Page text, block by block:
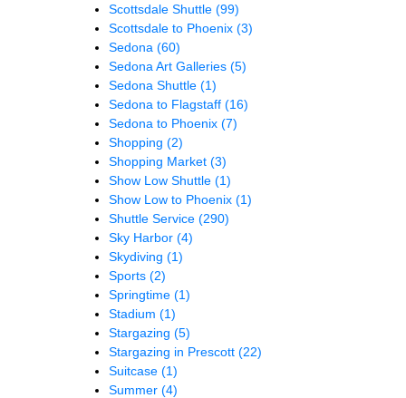
Scottsdale Shuttle (99)
Scottsdale to Phoenix (3)
Sedona (60)
Sedona Art Galleries (5)
Sedona Shuttle (1)
Sedona to Flagstaff (16)
Sedona to Phoenix (7)
Shopping (2)
Shopping Market (3)
Show Low Shuttle (1)
Show Low to Phoenix (1)
Shuttle Service (290)
Sky Harbor (4)
Skydiving (1)
Sports (2)
Springtime (1)
Stadium (1)
Stargazing (5)
Stargazing in Prescott (22)
Suitcase (1)
Summer (4)